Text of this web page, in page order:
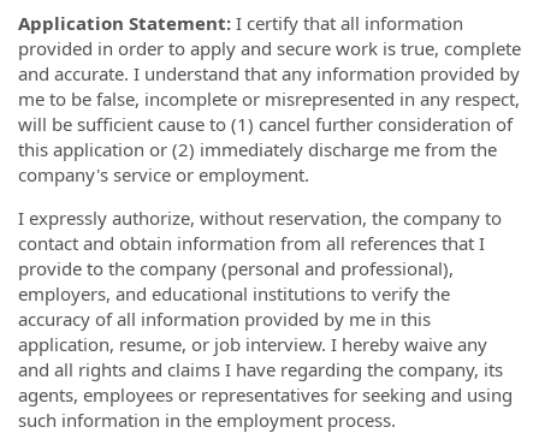
Application Statement: I certify that all information
provided in order to apply and secure work is true, complete
and accurate. I understand that any information provided by
me to be false, incomplete or misrepresented in any respect,
will be sufficient cause to (1) cancel further consideration of
this application or (2) immediately discharge me from the
company's service or employment.
I expressly authorize, without reservation, the company to
contact and obtain information from all references that I
provide to the company (personal and professional),
employers, and educational institutions to verify the
accuracy of all information provided by me in this
application, resume, or job interview. I hereby waive any
and all rights and claims I have regarding the company, its
agents, employees or representatives for seeking and using
such information in the employment process.